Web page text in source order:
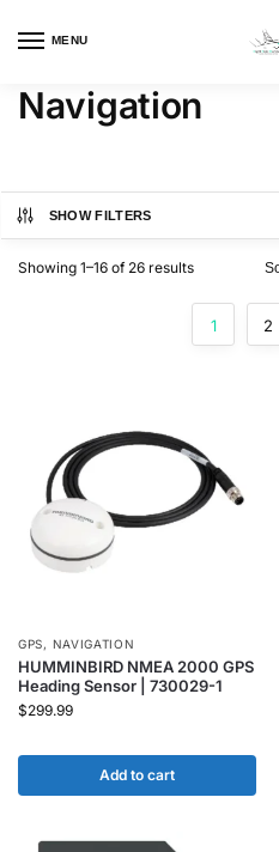
MENU
Navigation
SHOW FILTERS
Showing 1–16 of 26 results
1 2
GPS, NAVIGATION
HUMMINBIRD NMEA 2000 GPS
Heading Sensor | 730029-1
$299.99
Add to cart